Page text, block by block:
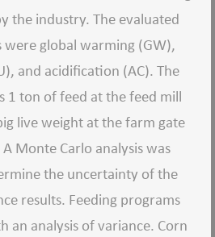
the industry. The evaluated
were global warming (GW),
and acidification (AC). The
1 ton of feed at the feed mill
live weight at the farm gate
Monte Carlo analysis was
the uncertainty of the
results. Feeding programs
an analysis of variance. Corn